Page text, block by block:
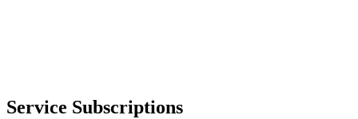
Service Subscriptions